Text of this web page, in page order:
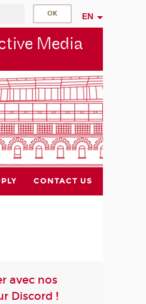
EN
Media
CONTACT US
avec nos
Discord !